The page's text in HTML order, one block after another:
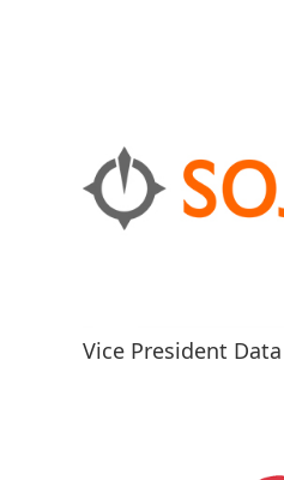
Vice President